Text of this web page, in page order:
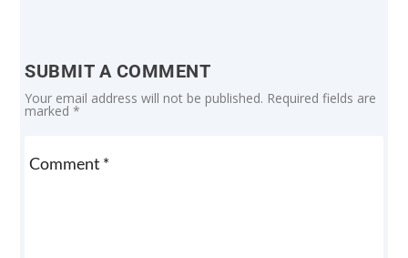
SUBMIT A COMMENT
Your email address will not be published. Required fields are
marked*